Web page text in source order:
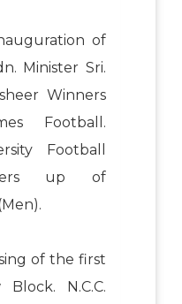
of
Minister Sri.
Winners
Football.
Football
up of
of the first
N.C.C.